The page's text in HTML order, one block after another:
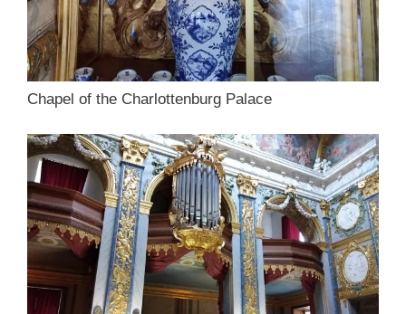
Chapel of the Charlottenburg Palace